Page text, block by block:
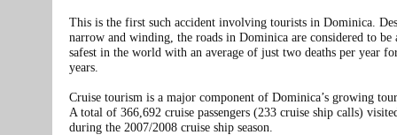
This is the first such accident involving tourists in Dominica.
narrow and winding, the roads in Dominica are considered to be
safest in the world with an average of just two deaths per year
years.
Cruise tourism is a major component of Dominica’s growing
A total of 366,692 cruise passengers (233 cruise ship calls)
during the 2007/2008 cruise ship season.